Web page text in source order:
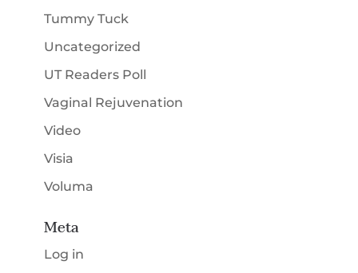
Tummy Tuck
Uncategorized
UT Readers Poll
Vaginal Rejuvenation
Video
Visia
Voluma
Meta
Log in